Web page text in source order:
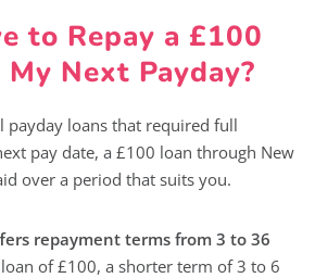
to Repay a £100
My Next Payday?
payday loans that required full
pay date, a £100 loan through New
over a period that suits you.
repayment terms from 3 to 36
of £100, a shorter term of 3 to 6